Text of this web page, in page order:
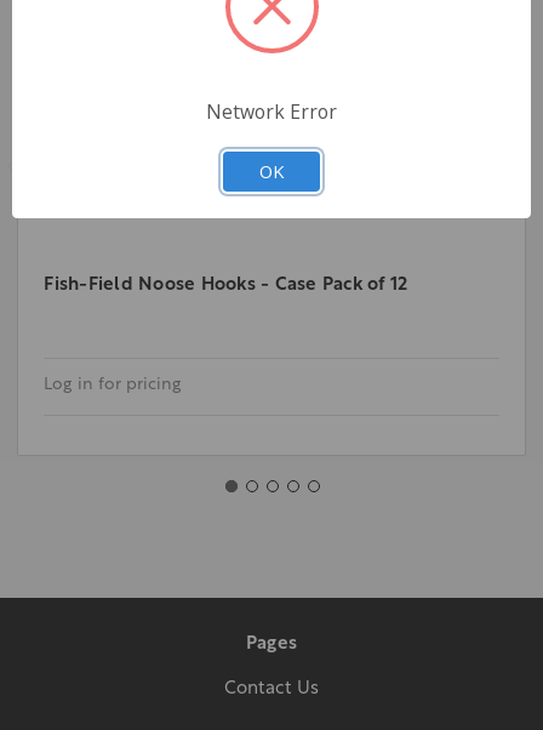
Fish-Field Noose Hooks - Case Pack of 12
Log in for pricing
Pages
Contact Us
Network Error
OK